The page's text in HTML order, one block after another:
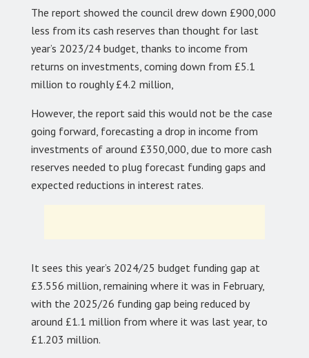
The report showed the council drew down £900,000
less from its cash reserves than thought for last
year’s 2023/24 budget, thanks to income from
returns on investments, coming down from £5.1
million to roughly £4.2 million,
However, the report said this would not be the case
going forward, forecasting a drop in income from
investments of around £350,000, due to more cash
reserves needed to plug forecast funding gaps and
expected reductions in interest rates.
It sees this year’s 2024/25 budget funding gap at
£3.556 million, remaining where it was in February,
with the 2025/26 funding gap being reduced by
around £1.1 million from where it was last year, to
£1.203 million.